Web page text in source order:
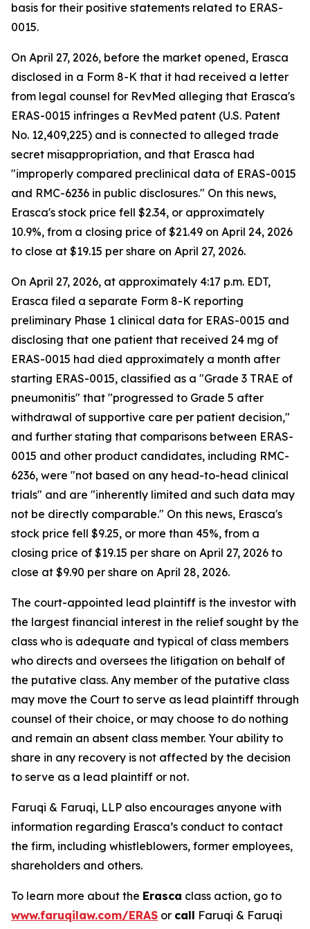
basis for their positive statements related to ERAS-
0015.
On April 27, 2026, before the market opened, Erasca
disclosed in a Form 8-K that it had received a letter
from legal counsel for RevMed alleging that Erasca's
ERAS-0015 infringes a RevMed patent (U.S. Patent
No. 12,409,225) and is connected to alleged trade
secret misappropriation, and that Erasca had
"improperly compared preclinical data of ERAS-0015
and RMC-6236 in public disclosures." On this news,
Erasca's stock price fell $2.34, or approximately
10.9%, from a closing price of $21.49 on April 24, 2026
to close at $19.15 per share on April 27, 2026.
On April 27, 2026, at approximately 4:17 p.m. EDT,
Erasca filed a separate Form 8-K reporting
preliminary Phase 1 clinical data for ERAS-0015 and
disclosing that one patient that received 24 mg of
ERAS-0015 had died approximately a month after
starting ERAS-0015, classified as a "Grade 3 TRAE of
pneumonitis" that "progressed to Grade 5 after
withdrawal of supportive care per patient decision,"
and further stating that comparisons between ERAS-
0015 and other product candidates, including RMC-
6236, were "not based on any head-to-head clinical
trials" and are "inherently limited and such data may
not be directly comparable." On this news, Erasca's
stock price fell $9.25, or more than 45%, from a
closing price of $19.15 per share on April 27, 2026 to
close at $9.90 per share on April 28, 2026.
The court-appointed lead plaintiff is the investor with
the largest financial interest in the relief sought by the
class who is adequate and typical of class members
who directs and oversees the litigation on behalf of
the putative class. Any member of the putative class
may move the Court to serve as lead plaintiff through
counsel of their choice, or may choose to do nothing
and remain an absent class member. Your ability to
share in any recovery is not affected by the decision
to serve as a lead plaintiff or not.
Faruqi & Faruqi, LLP also encourages anyone with
information regarding Erasca’s conduct to contact
the firm, including whistleblowers, former employees,
shareholders and others.
To learn more about the Erasca class action, go to
www.faruqilaw.com/ERAS or call Faruqi & Faruqi